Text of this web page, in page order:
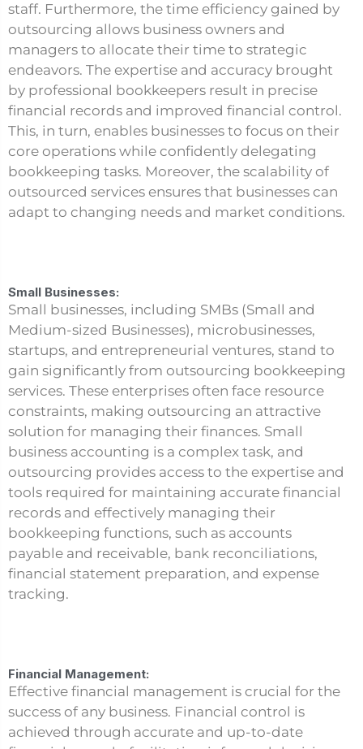
staff. Furthermore, the time efficiency gained by
outsourcing allows business owners and
managers to allocate their time to strategic
endeavors. The expertise and accuracy brought
by professional bookkeepers result in precise
financial records and improved financial control.
This, in turn, enables businesses to focus on their
core operations while confidently delegating
bookkeeping tasks. Moreover, the scalability of
outsourced services ensures that businesses can
adapt to changing needs and market conditions.
Small Businesses:
Small businesses, including SMBs (Small and
Medium-sized Businesses), microbusinesses,
startups, and entrepreneurial ventures, stand to
gain significantly from outsourcing bookkeeping
services. These enterprises often face resource
constraints, making outsourcing an attractive
solution for managing their finances. Small
business accounting is a complex task, and
outsourcing provides access to the expertise and
tools required for maintaining accurate financial
records and effectively managing their
bookkeeping functions, such as accounts
payable and receivable, bank reconciliations,
financial statement preparation, and expense
tracking.
Financial Management:
Effective financial management is crucial for the
success of any business. Financial control is
achieved through accurate and up-to-date